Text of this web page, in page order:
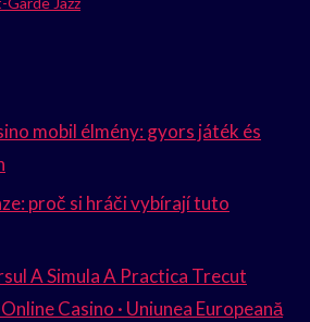
mobil élmény: gyors játék és
proč si hráči vybírají tuto
A Simula A Practica Trecut
Casino · Uniunea Europeană